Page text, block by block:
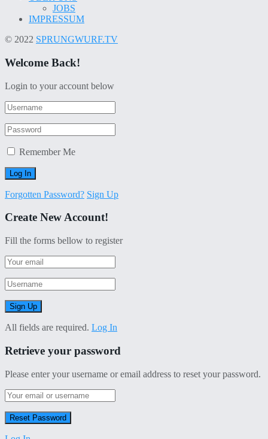
JOBS
IMPRESSUM
© 2022 SPRUNGWURF.TV
Welcome Back!
Login to your account below
Remember Me
Forgotten Password? Sign Up
Create New Account!
Fill the forms bellow to register
All fields are required. Log In
Retrieve your password
Please enter your username or email address to reset your password.